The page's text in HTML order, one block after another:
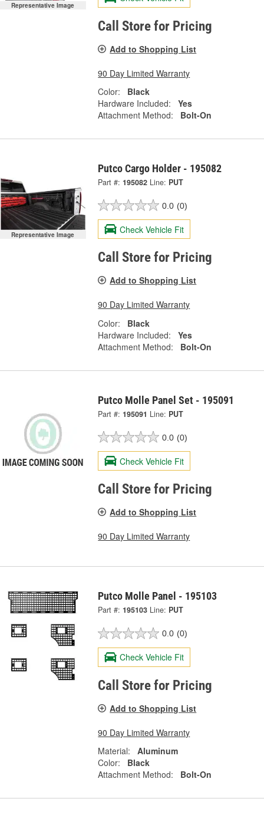
Representative Image
Call Store for Pricing
Add to Shopping List
90 Day Limited Warranty
Color:
Black
Hardware Included:
Yes
Attachment Method:
Bolt-On
Representative Image
Putco Cargo Holder - 195082
Part #: 195082 Line: PUT
0.0 (0)
Check Vehicle Fit
Call Store for Pricing
Add to Shopping List
90 Day Limited Warranty
Color:
Black
Hardware Included:
Yes
Attachment Method:
Bolt-On
Putco Molle Panel Set - 195091
Part #: 195091 Line: PUT
0.0 (0)
Check Vehicle Fit
Call Store for Pricing
Add to Shopping List
90 Day Limited Warranty
Putco Molle Panel - 195103
Part #: 195103 Line: PUT
0.0 (0)
Check Vehicle Fit
Call Store for Pricing
Add to Shopping List
90 Day Limited Warranty
Material:
Aluminum
Color:
Black
Attachment Method:
Bolt-On